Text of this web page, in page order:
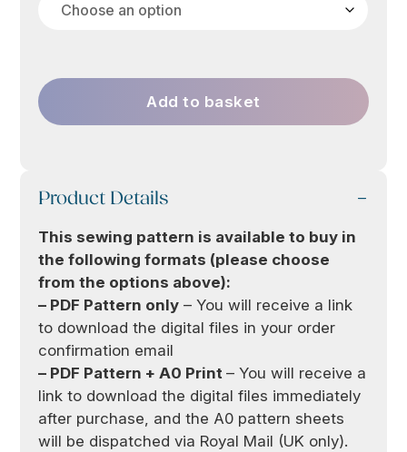
£12.50
Add to basket
Product Details
This sewing pattern is available to buy in
the following formats (please choose
from the options above):
– PDF Pattern only – You will receive a link
to download the digital files in your order
confirmation email
– PDF Pattern + A0 Print– You will receive a
link to download the digital files immediately
after purchase, and the A0 pattern sheets
will be dispatched via Royal Mail (UK only).